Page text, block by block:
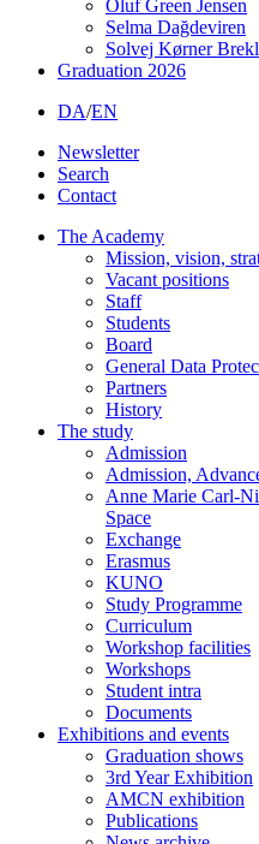
Oluf Green Jensen
Selma Dağdeviren
Solvej Kørner
Graduation 2026
DA/EN
Newsletter
Search
Contact
The Academy
Mission, vision,
Vacant positions
Staff
Students
Board
General Data
Partners
History
The study
Admission
Admission,
Anne Marie Carl-
Space
Exchange
Erasmus
KUNO
Study Programme
Curriculum
Workshop facilities
Workshops
Student intra
Documents
Exhibitions and events
Graduation shows
3rd Year Exhibition
AMCN exhibition
Publications